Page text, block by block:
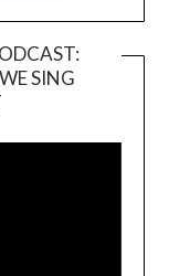
SING